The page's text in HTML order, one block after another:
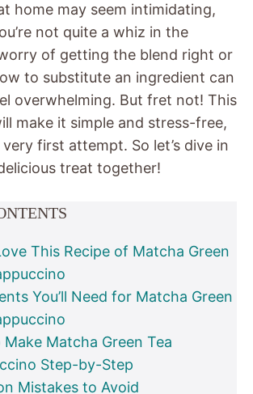
home may seem intimidating,
not quite a whiz in the
of getting the blend right or
to substitute an ingredient can
overwhelming. But fret not! This
make it simple and stress-free,
first attempt. So let’s dive in
treat together!
This Recipe of Matcha Green
You’ll Need for Matcha Green
Matcha Green Tea
Step-by-Step
Mistakes to Avoid